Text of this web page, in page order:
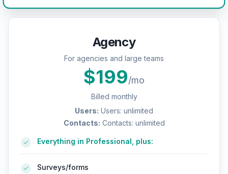
Agency
For agencies and large teams
$199/mo
Billed monthly
Users: Users: unlimited
Contacts: Contacts: unlimited
Everything in Professional, plus:
Surveys/forms